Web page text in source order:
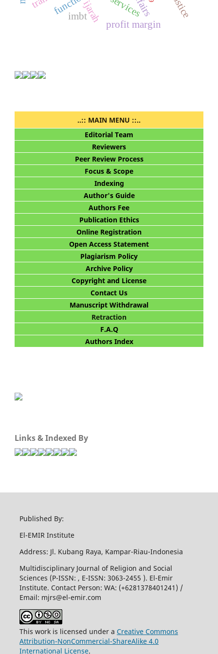
profit margin
ijarah
imbt
..:: MAIN MENU ::..
Editorial Team
Reviewers
Peer Review Process
Focus & Scope
Indexing
Author's Guide
Authors Fee
Publication Ethics
Online Registration
Open Access Statement
Plagiarism Policy
Archive Policy
Copyright and License
Contact Us
Manuscript Withdrawal
Retraction
F.A.Q
Authors Index
Links & Indexed By
Published By:
El-EMIR Institute
Address: Jl. Kubang Raya, Kampar-Riau-Indonesia
Multidisciplinary Journal of Religion and Social
Sciences (P-ISSN: , E-ISSN: 3063-2455 ). El-Emir
Institute. Contact Person: WA: (+6281378401241) /
Email: mjrs@el-emir.com
This work is licensed under a Creative Commons
Attribution-NonCommercial-ShareAlike 4.0
International License.